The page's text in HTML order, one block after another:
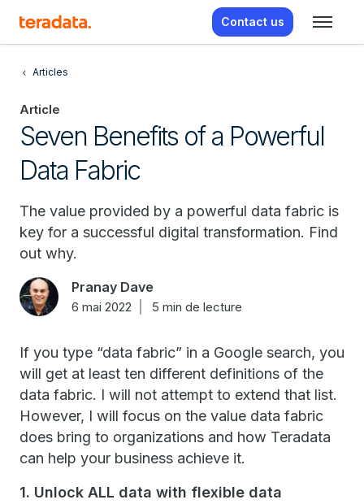
Contact us
Articles
Article
Seven Benefits of a Powerful
Data Fabric
The value provided by a powerful data fabric is
key for a successful digital transformation. Find
out why.
Pranay Dave
6 mai 2022 5 min de lecture
If you type “data fabric” in a Google search, you
will get at least ten different definitions of the
data fabric. I will not attempt to extend that list.
However, I will focus on the value data fabric
does bring to organizations and how Teradata
can help your business achieve it.
1. Unlock ALL data with flexible data